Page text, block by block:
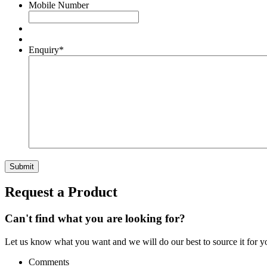
Mobile Number
Enquiry*
Request a Product
Can't find what you are looking for?
Let us know what you want and we will do our best to source it for
Comments